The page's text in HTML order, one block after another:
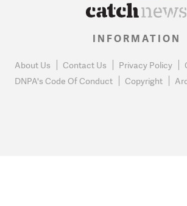
INFORMATION
About Us Contact Us Privacy Policy
DNPA's Code Of Conduct
Copyright